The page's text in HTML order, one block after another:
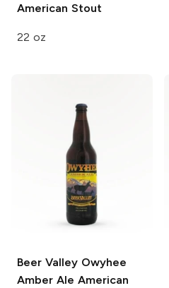
American Stout
22 oz
Beer Valley Owyhee
Amber Ale American